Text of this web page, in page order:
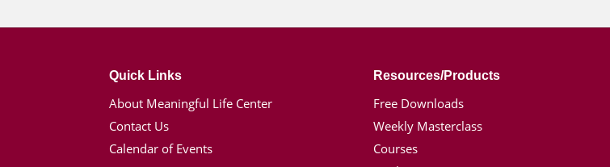
Quick Links
About Meaningful Life Center
Contact Us
Calendar of Events
Resources/Products
Free Downloads
Weekly Masterclass
Courses